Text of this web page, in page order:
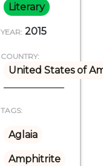
Literary
YEAR: 2015
COUNTRY:
United States of
TAGS:
Aglaia
Amphitrite